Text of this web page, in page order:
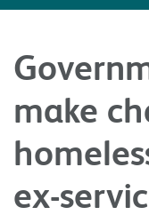
make
ex-